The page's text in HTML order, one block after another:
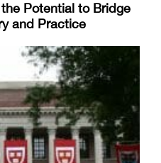
Potential to Bridge
and Practice